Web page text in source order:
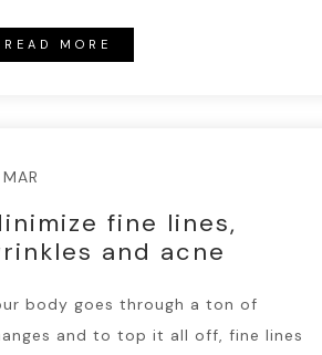
READ MORE
fine lines,
and acne
body goes through a ton of
and to top it all off, fine lines